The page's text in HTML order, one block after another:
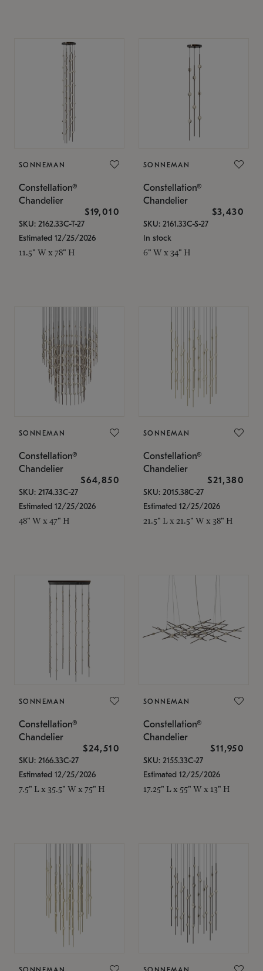
SONNEMAN
Constellation®
Chandelier
$19,010
SKU: 2162.33C-T-27
Estimated 12/25/2026
11.5" W x 78" H
SONNEMAN
Constellation®
Chandelier
$3,430
SKU: 2161.33C-S-27
In stock
6" W x 34" H
SONNEMAN
Constellation®
Chandelier
$64,850
SKU: 2174.33C-27
Estimated 12/25/2026
48" W x 47" H
SONNEMAN
Constellation®
Chandelier
$21,380
SKU: 2015.38C-27
Estimated 12/25/2026
21.5" L x 21.5" W x 38" H
SONNEMAN
Constellation®
Chandelier
$24,510
SKU: 2166.33C-27
Estimated 12/25/2026
7.5" L x 35.5" W x 75" H
SONNEMAN
Constellation®
Chandelier
$11,950
SKU: 2155.33C-27
Estimated 12/25/2026
17.25" L x 55" W x 13" H